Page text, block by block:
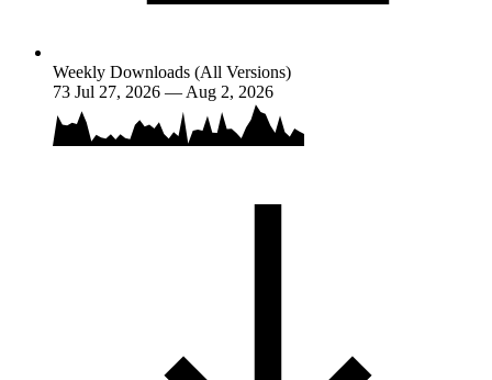
Weekly Downloads (All Versions)
73 Jul 27, 2026 — Aug 2, 2026